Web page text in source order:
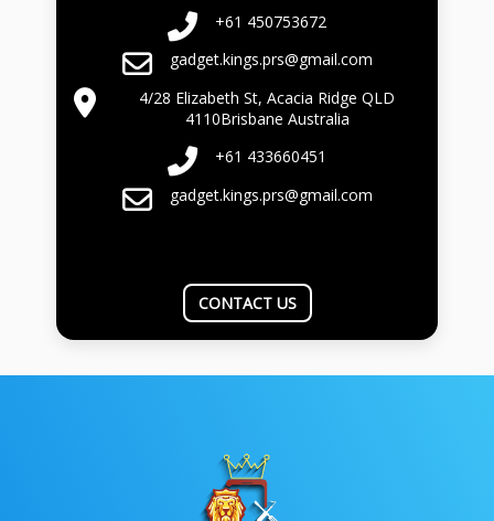
+61 450753672
gadget.kings.prs@gmail.com
4/28 Elizabeth St, Acacia Ridge QLD
4110Brisbane Australia
+61 433660451
gadget.kings.prs@gmail.com
CONTACT US